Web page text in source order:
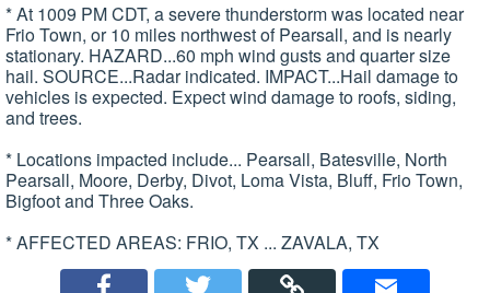
* At 1009 PM CDT, a severe thunderstorm was located near
Frio Town, or 10 miles northwest of Pearsall, and is nearly
stationary. HAZARD...60 mph wind gusts and quarter size
hail. SOURCE...Radar indicated. IMPACT...Hail damage to
vehicles is expected. Expect wind damage to roofs, siding,
and trees.
* Locations impacted include... Pearsall, Batesville, North
Pearsall, Moore, Derby, Divot, Loma Vista, Bluff, Frio Town,
Bigfoot and Three Oaks.
* AFFECTED AREAS: FRIO, TX ... ZAVALA, TX